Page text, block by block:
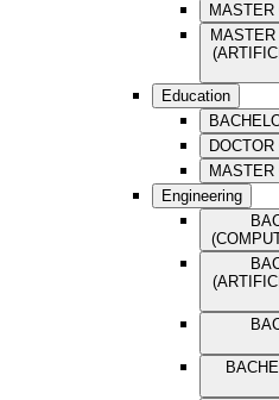
Education
MASTER
Engineering